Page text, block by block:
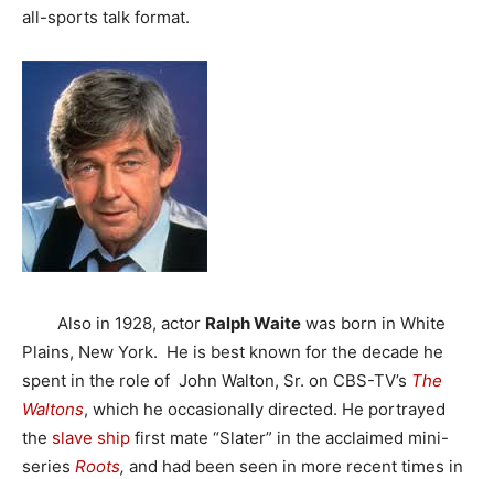
all-sports talk format.
Also in 1928, actor Ralph Waite was born in White
Plains, New York. He is best known for the decade he
spent in the role of John Walton, Sr. on CBS-TV’s The
Waltons, which he occasionally directed. He portrayed
the slave ship first mate “Slater” in the acclaimed mini-
series Roots, and had been seen in more recent times in